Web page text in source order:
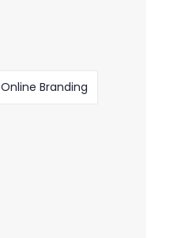
Online Branding